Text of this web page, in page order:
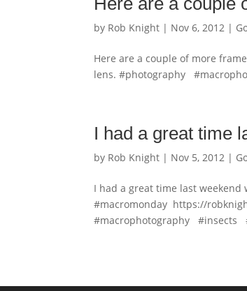
by Rob Knight | Nov 6, 2012 |
Here are a couple of more
lens. #photography
I had a great time
by Rob Knight | Nov 5, 2012 |
I had a great time last
#macromonday https://
#macrophotography #insects